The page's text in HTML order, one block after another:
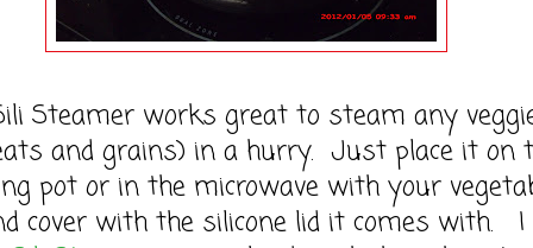
works great to steam any
and grains) in a hurry. Just place it on
pot or in the microwave with your
cover with the silicone lid it comes with. I